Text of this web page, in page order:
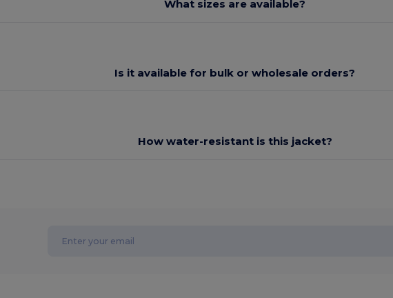
What sizes are available?
Is it available for bulk or wholesale orders?
How water-resistant is this jacket?